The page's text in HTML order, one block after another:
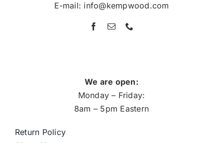
E-mail: info@kempwood.com
We are open:
Monday – Friday:
8am – 5pm Eastern
Return Policy